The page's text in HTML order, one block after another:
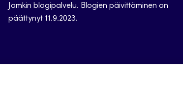
Jamkin blogipalvelu. Blogien päivittäminen on
päättynyt 11.9.2023.